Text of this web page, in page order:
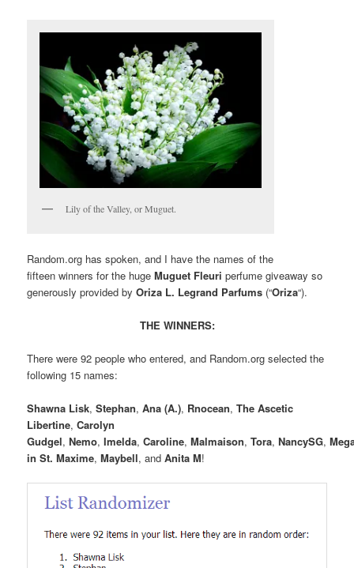
Lily of the Valley, or Muguet.
Random.org has spoken, and I have the names of the
fifteen winners for the hugeMuguet Fleuri perfume giveaway so
generously provided byOriza L. Legrand Parfums (“Oriza“).
THE WINNERS:
There were 92 people who entered, and Random.org selected the
following 15 names:
Shawna Lisk,Stephan,Ana (A.), Rnocean,The Ascetic
Libertine,Carolyn
Gudgel,Nemo,Imelda,Caroline,Malmaison,Tora,NancySG,
in St. Maxime,Maybell, andAnita M!